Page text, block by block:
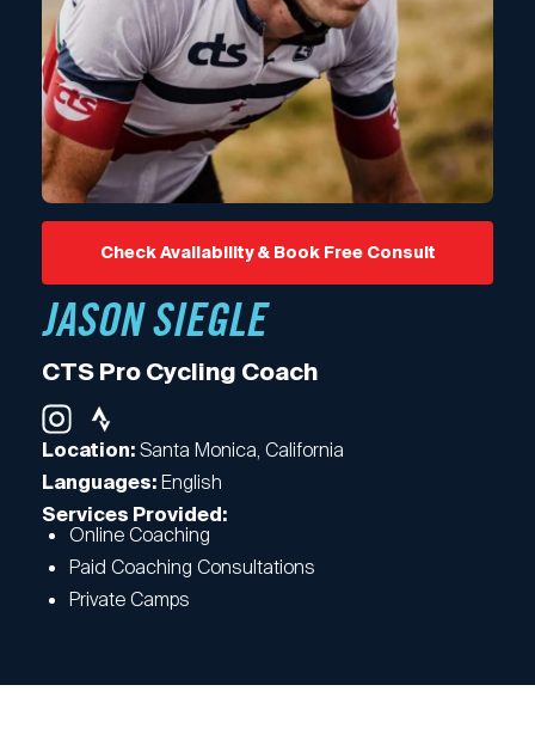
Check Availability & Book Free Consult
JASON SIEGLE
CTS Pro Cycling Coach
Location: Santa Monica, California
Languages: English
Services Provided:
Online Coaching
Paid Coaching Consultations
Private Camps